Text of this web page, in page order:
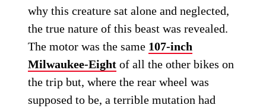
why this creature sat alone and neglected,
the true nature of this beast was revealed.
The motor was the same 107-inch
Milwaukee-Eight of all the other bikes on
the trip but, where the rear wheel was
supposed to be, a terrible mutation had